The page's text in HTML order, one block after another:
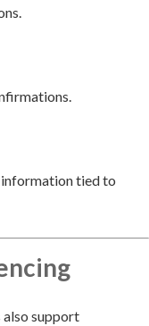
tied to
support